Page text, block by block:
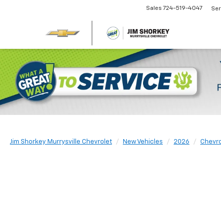
Sales 724-519-4047
Jim Shorkey Murrysville Chevrolet New Vehicles 2026